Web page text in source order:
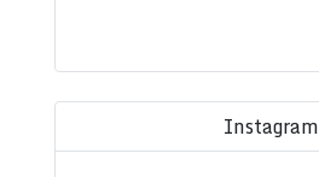
Instagram